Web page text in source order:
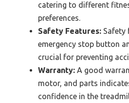
catering to different
preferences.
Safety Features: Safety
emergency stop button
crucial for preventing
Warranty: A good
motor, and parts
confidence in the